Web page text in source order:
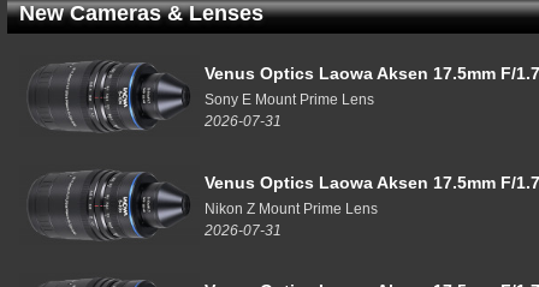
New Cameras & Lenses
Venus Optics Laowa Aksen 17.5mm F/
Sony E Mount Prime Lens
2026-07-31
Venus Optics Laowa Aksen 17.5mm F/
Nikon Z Mount Prime Lens
2026-07-31